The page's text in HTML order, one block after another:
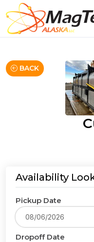
BACK
Availability
Pickup Date
Dropoff Date